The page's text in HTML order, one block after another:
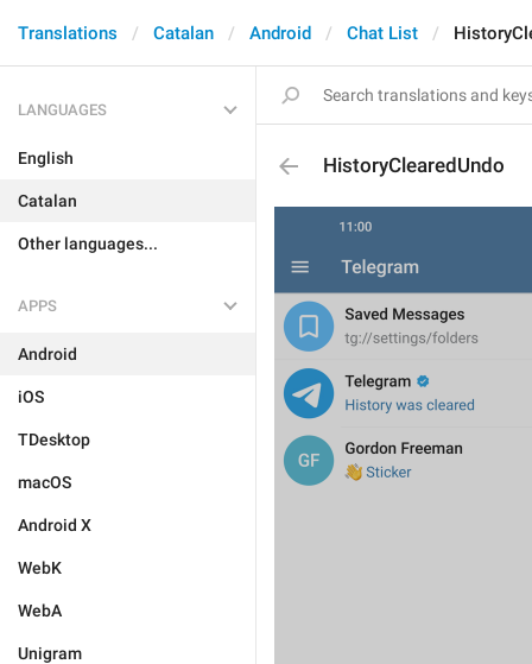
Translations Catalan Android Chat List
LANGUAGES
English
Catalan
Other languages...
APPS
Android
iOS
TDesktop
macOS
Android X
WebK
WebA
Unigram
HistoryClearedUndo